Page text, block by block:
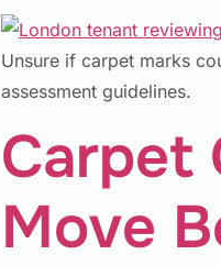
Unsure if carpet marks
assessment guidelines.
Carpet
Move